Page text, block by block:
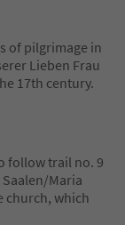
of pilgrimage in
Lieben Frau
17th century.
follow trail no. 9
Maria
church, which